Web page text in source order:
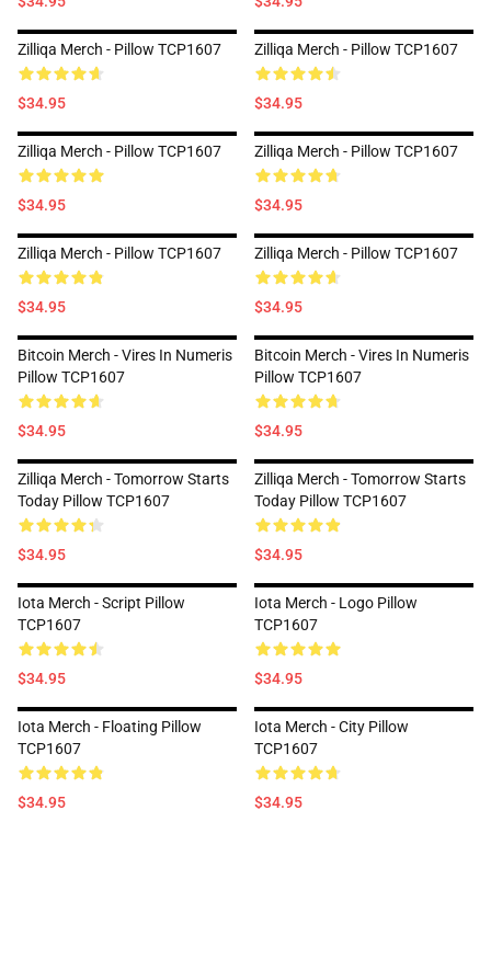
Zilliqa Merch - Pillow TCP1607
$34.95
Zilliqa Merch - Pillow TCP1607
$34.95
Zilliqa Merch - Pillow TCP1607
$34.95
Zilliqa Merch - Pillow TCP1607
$34.95
Zilliqa Merch - Pillow TCP1607
$34.95
Zilliqa Merch - Pillow TCP1607
$34.95
Bitcoin Merch - Vires In Numeris
Pillow TCP1607
$34.95
Bitcoin Merch - Vires In Numeris
Pillow TCP1607
$34.95
Zilliqa Merch - Tomorrow Starts
Today Pillow TCP1607
$34.95
Zilliqa Merch - Tomorrow Starts
Today Pillow TCP1607
$34.95
Iota Merch - Script Pillow
TCP1607
$34.95
Iota Merch - Logo Pillow
TCP1607
$34.95
Iota Merch - Floating Pillow
TCP1607
$34.95
Iota Merch - City Pillow
TCP1607
$34.95